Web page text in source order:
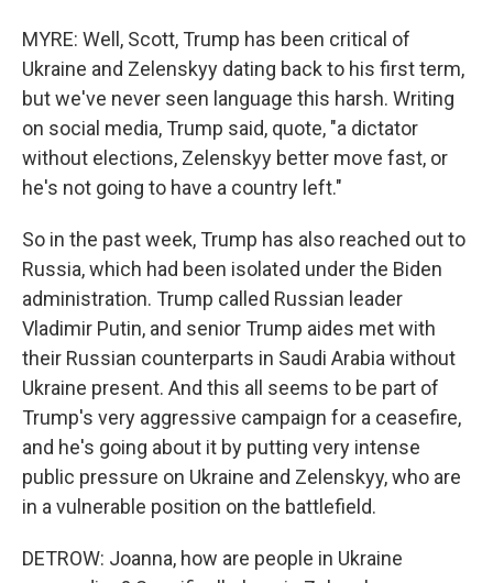
MYRE: Well, Scott, Trump has been critical of
Ukraine and Zelenskyy dating back to his first term,
but we've never seen language this harsh. Writing
on social media, Trump said, quote, "a dictator
without elections, Zelenskyy better move fast, or
he's not going to have a country left."
So in the past week, Trump has also reached out to
Russia, which had been isolated under the Biden
administration. Trump called Russian leader
Vladimir Putin, and senior Trump aides met with
their Russian counterparts in Saudi Arabia without
Ukraine present. And this all seems to be part of
Trump's very aggressive campaign for a ceasefire,
and he's going about it by putting very intense
public pressure on Ukraine and Zelenskyy, who are
in a vulnerable position on the battlefield.
DETROW: Joanna, how are people in Ukraine